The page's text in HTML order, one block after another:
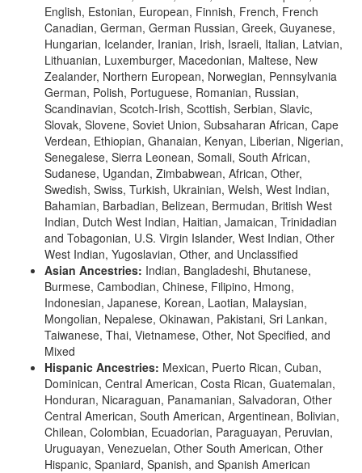
English, Estonian, European, Finnish, French, French
Canadian, German, German Russian, Greek, Guyanese,
Hungarian, Icelander, Iranian, Irish, Israeli, Italian, Latvian,
Lithuanian, Luxemburger, Macedonian, Maltese, New
Zealander, Northern European, Norwegian, Pennsylvania
German, Polish, Portuguese, Romanian, Russian,
Scandinavian, Scotch-Irish, Scottish, Serbian, Slavic,
Slovak, Slovene, Soviet Union, Subsaharan African, Cape
Verdean, Ethiopian, Ghanaian, Kenyan, Liberian, Nigerian,
Senegalese, Sierra Leonean, Somali, South African,
Sudanese, Ugandan, Zimbabwean, African, Other,
Swedish, Swiss, Turkish, Ukrainian, Welsh, West Indian,
Bahamian, Barbadian, Belizean, Bermudan, British West
Indian, Dutch West Indian, Haitian, Jamaican, Trinidadian
and Tobagonian, U.S. Virgin Islander, West Indian, Other
West Indian, Yugoslavian, Other, and Unclassified
Asian Ancestries: Indian, Bangladeshi, Bhutanese,
Burmese, Cambodian, Chinese, Filipino, Hmong,
Indonesian, Japanese, Korean, Laotian, Malaysian,
Mongolian, Nepalese, Okinawan, Pakistani, Sri Lankan,
Taiwanese, Thai, Vietnamese, Other, Not Specified, and
Mixed
Hispanic Ancestries: Mexican, Puerto Rican, Cuban,
Dominican, Central American, Costa Rican, Guatemalan,
Honduran, Nicaraguan, Panamanian, Salvadoran, Other
Central American, South American, Argentinean, Bolivian,
Chilean, Colombian, Ecuadorian, Paraguayan, Peruvian,
Uruguayan, Venezuelan, Other South American, Other
Hispanic, Spaniard, Spanish, and Spanish American